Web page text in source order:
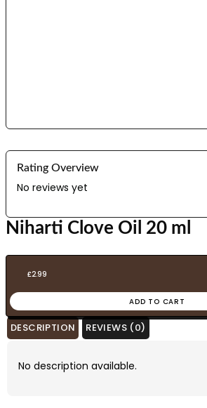
Rating Overview
No reviews yet
Niharti Clove Oil 20 ml
£2.99
ADD TO CART
DESCRIPTION REVIEWS (0)
No description available.